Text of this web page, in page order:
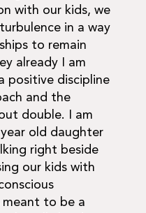
with our kids, we
in a way
to remain
already I am
positive discipline
and the
double. I am
old daughter
right beside
our kids with
meant to be a